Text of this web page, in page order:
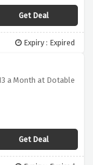
Get Deal
Expiry : Expired
a Month at Dotable
Get Deal